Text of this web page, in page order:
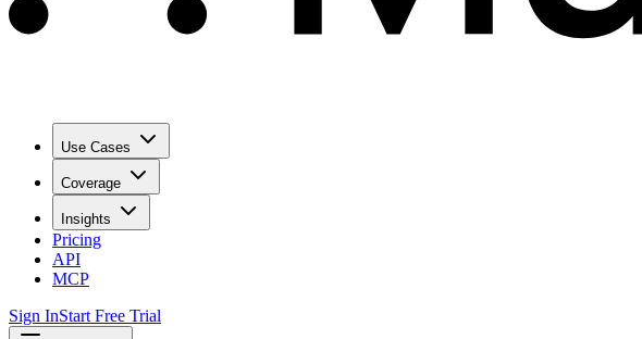
Use Cases
Coverage
Insights
Pricing
API
MCP
Sign InStart Free Trial